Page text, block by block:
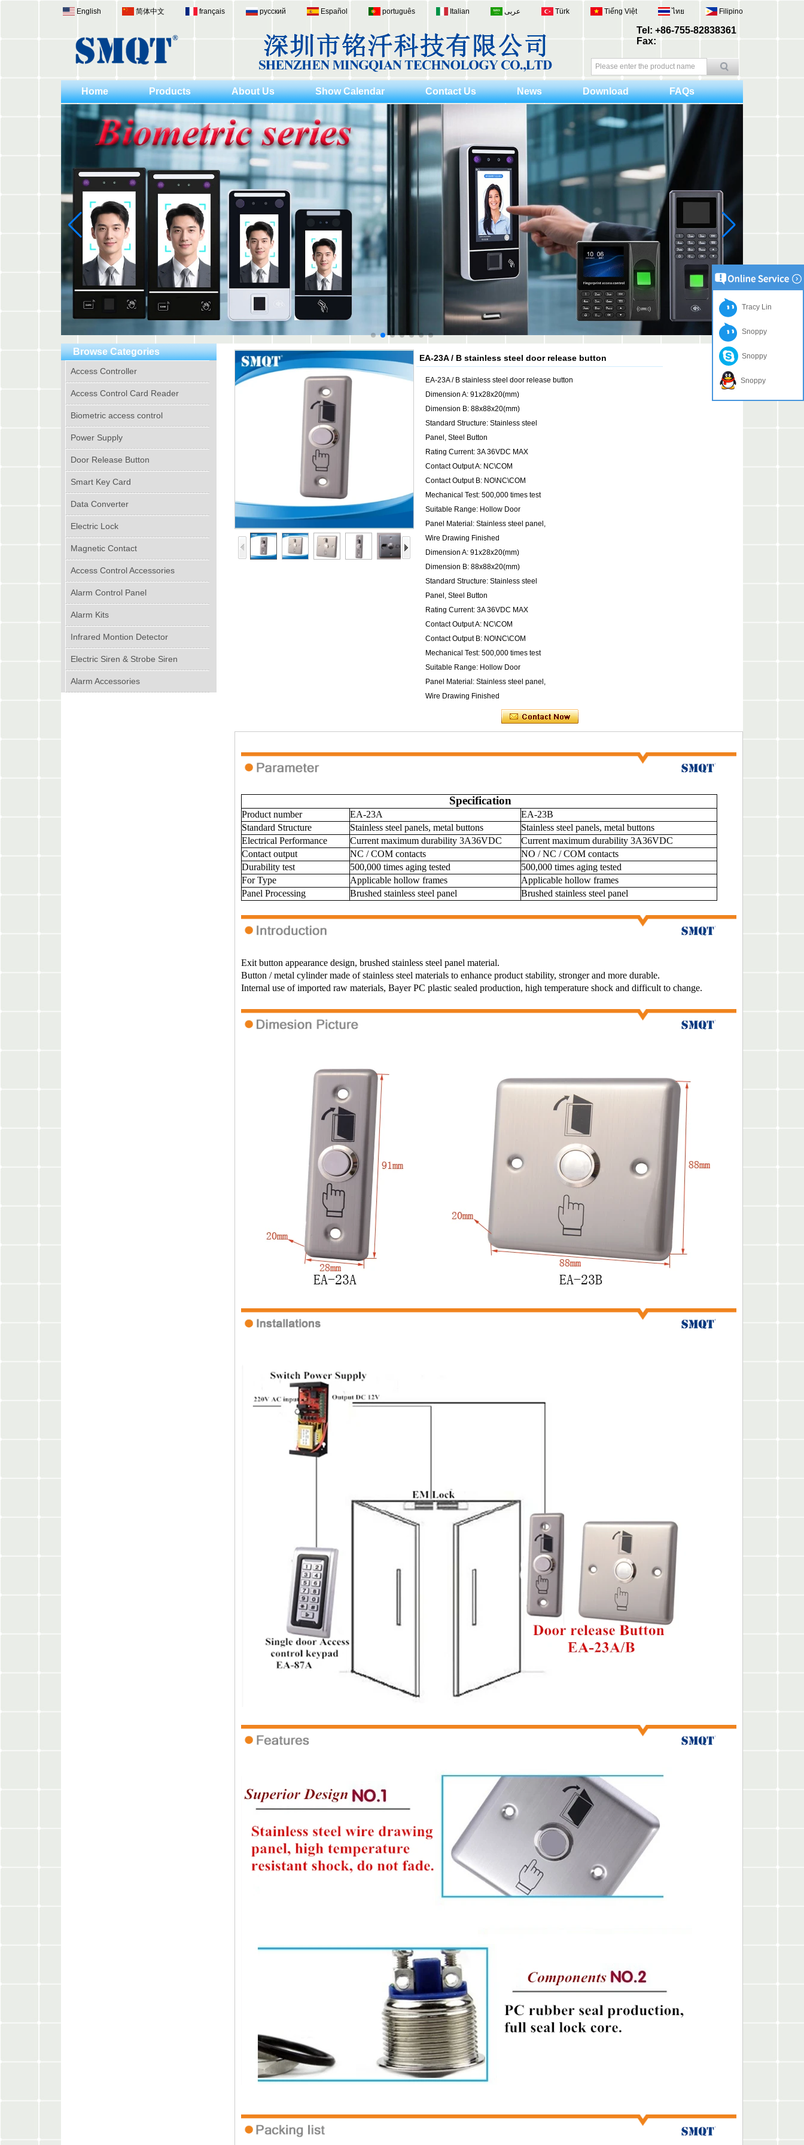
Tel: +86-755-82838361
Fax:
English 简体中文 français русский Español português Italian عربى Türk Tiếng Việt ไทย Filipino
Home Products About Us Show Calendar Contact Us News Download FAQs
Browse Categories
Access Controller
Access Control Card Reader
Biometric access control
Power Supply
Door Release Button
Smart Key Card
Data Converter
Electric Lock
Magnetic Contact
Access Control Accessories
Alarm Control Panel
Alarm Kits
Infrared Montion Detector
Electric Siren & Strobe Siren
Alarm Accessories
EA-23A / B stainless steel door release button
EA-23A / B stainless steel door release button
Dimension A: 91x28x20(mm)
Dimension B: 88x88x20(mm)
Standard Structure: Stainless steel
Panel, Steel Button
Rating Current: 3A 36VDC MAX
Contact Output A: NC\COM
Contact Output B: NO\NC\COM
Mechanical Test: 500,000 times test
Suitable Range: Hollow Door
Panel Material: Stainless steel panel,
Wire Drawing Finished
Dimension A: 91x28x20(mm)
Dimension B: 88x88x20(mm)
Standard Structure: Stainless steel
Panel, Steel Button
Rating Current: 3A 36VDC MAX
Contact Output A: NC\COM
Contact Output B: NO\NC\COM
Mechanical Test: 500,000 times test
Suitable Range: Hollow Door
Panel Material: Stainless steel panel,
Wire Drawing Finished
Specification
Product number EA-23A
EA-23B
Standard Structure
Stainless steel panels, metal buttons
Stainless steel panels, metal buttons
Electrical Performance
Current maximum durability 3A36VDC
Current maximum durability 3A36VDC
Contact output
NC / COM contacts
NO / NC / COM contacts
Durability test
500,000 times aging tested
500,000 times aging tested
For Type
Applicable hollow frames
Applicable hollow frames
Panel Processing
Brushed stainless steel panel Brushed stainless steel panel
Exit button appearance design, brushed stainless steel panel material.
Button / metal cylinder made of stainless steel materials to enhance product stability, stronger and more durable.
Internal use of imported raw materials, Bayer PC plastic sealed production, high temperature shock and difficult to change.
Tracy Lin
Snoppy
Snoppy
Snoppy